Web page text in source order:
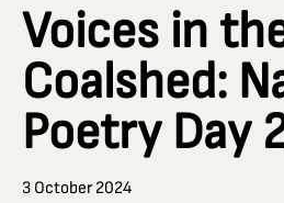
Voices in
Coalshed:
Poetry Day
3 October 2024